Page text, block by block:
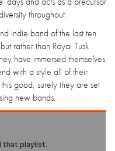
throughout.
indie band of the last ten
rather than Royal Tusk
have immersed themselves
with a style all of their
good, surely they are set
new bands.